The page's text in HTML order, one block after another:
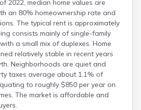
2022, median home values are
an 80% homeownership rate and
The typical rent is approximately
consists mainly of single-family
a small mix of duplexes. Home
relatively stable in recent years
Neighborhoods are quiet and
taxes average about 1.1% of
to roughly $850 per year on
The market is affordable and
Baxter
Bayport
Beardsley
Beaver Bay
Beaver Creek
Becker
Bejou
Belgrade
Belle Plaine
Bellingham